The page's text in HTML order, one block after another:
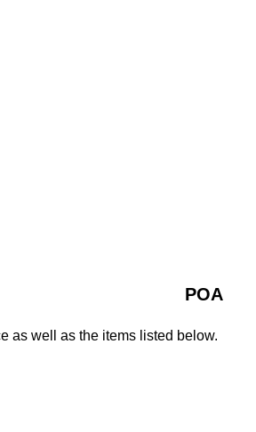
POA
as well as the items listed below.